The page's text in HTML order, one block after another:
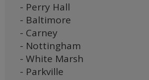
- Perry Hall
- Baltimore
- Carney
- Nottingham
- White Marsh
- Parkville